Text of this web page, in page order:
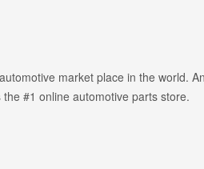
market place in the world.
#1 online automotive parts store.